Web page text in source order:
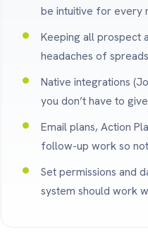
be intuitive for every
Keeping all prospect
headaches of
Native integrations
you don’t have to
Email plans, Action
follow-up work so
Set permissions and
system should work